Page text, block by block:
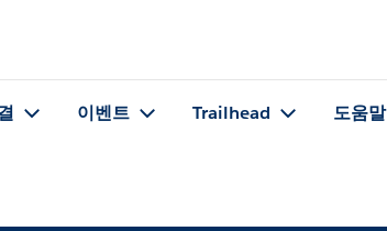
이벤트 Trailhead 도움말